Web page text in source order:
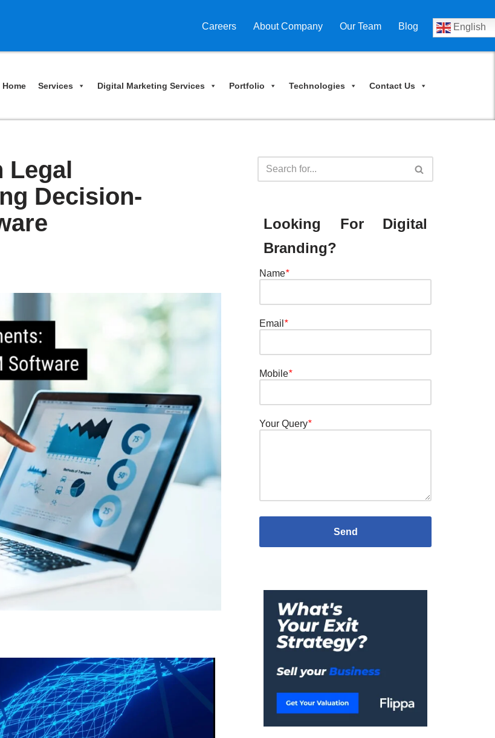
Careers About Company Our Team Blog English
Home Services Digital Marketing Services Portfolio Technologies Contact Us
Legal
Decision-
Looking For Digital
Branding?
Name*
Email *
Mobile*
Your Query*